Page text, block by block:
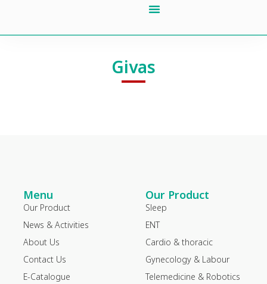
Givas
Menu
Our Product
News & Activities
About Us
Contact Us
E-Catalogue
Our Product
Sleep
ENT
Cardio & thoracic
Gynecology & Labour
Telemedicine & Robotics